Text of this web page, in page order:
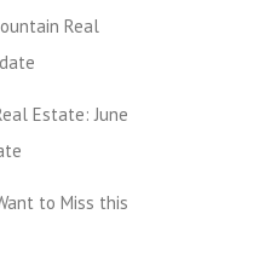
Real
Estate: June
to Miss this